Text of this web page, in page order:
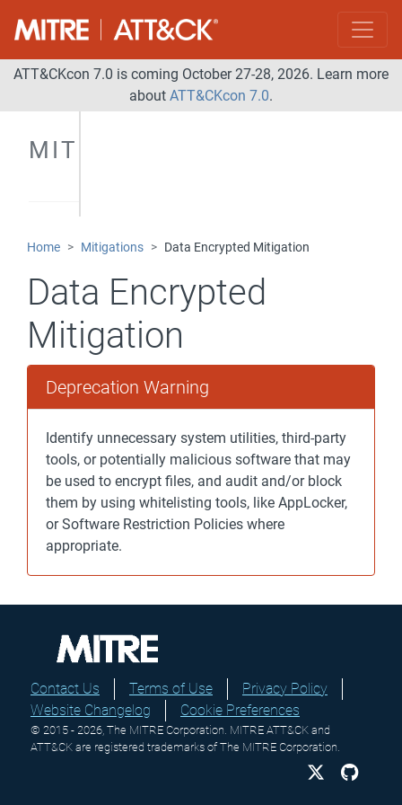
ATT&CKcon 7.0 is coming October 27-28, 2026. Learn more
about ATT&CKcon 7.0.
MITIGATIONS
Home Mitigations Data Encrypted Mitigation
Data Encrypted
Mitigation
Deprecation Warning
Identify unnecessary system utilities, third-party
tools, or potentially malicious software that may
be used to encrypt files, and audit and/or block
them by using whitelisting tools, like AppLocker,
or Software Restriction Policies where
appropriate.
Contact Us Terms of Use
Privacy Policy
Website Changelog
Cookie Preferences
© 2015 - 2026, The MITRE Corporation. MITRE ATT&CK and
ATT&CK are registered trademarks of The MITRE Corporation.